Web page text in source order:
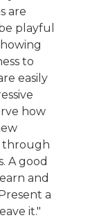
are
playful
to
easily
how
through
A good
and
a
it."